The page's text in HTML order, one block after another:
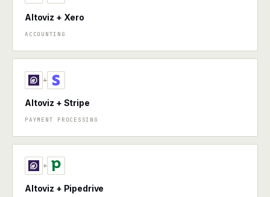
Altoviz + Xero
ACCOUNTING
+
Altoviz + Stripe
PAYMENT PROCESSING
+
Altoviz + Pipedrive